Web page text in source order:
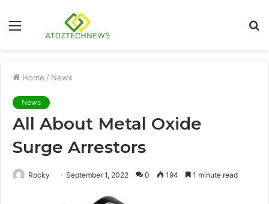
Menu
Home / News
News
All About Metal Oxide
Surge Arrestors
Rocky September 1, 2022 0 194 1 minute read